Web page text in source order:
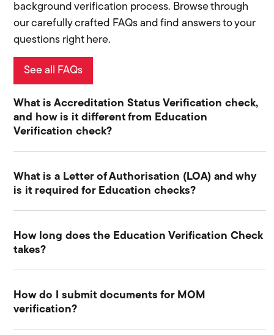
background verification process. Browse through
our carefully crafted FAQs and find answers to your
questions right here.
See all FAQs
What is Accreditation Status Verification check,
and how is it different from Education
Verification check?
What is a Letter of Authorisation (LOA) and why
is it required for Education checks?
How long does the Education Verification Check
takes?
How do I submit documents for MOM
verification?